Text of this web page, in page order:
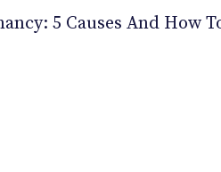
5 Causes And How